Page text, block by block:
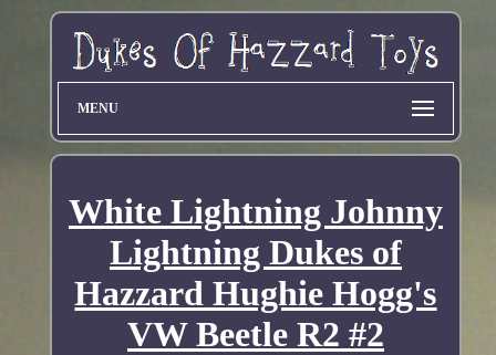
MENU
White Lightning Johnny
Lightning Dukes of
Hazzard Hughie Hogg's
VW Beetle R2 #2